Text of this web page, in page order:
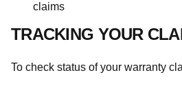
claims
TRACKING YOUR
To check status of your warranty